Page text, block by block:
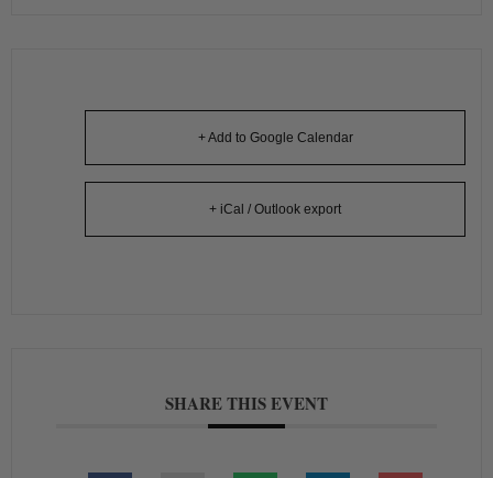
+ Add to Google Calendar
+ iCal / Outlook export
SHARE THIS EVENT